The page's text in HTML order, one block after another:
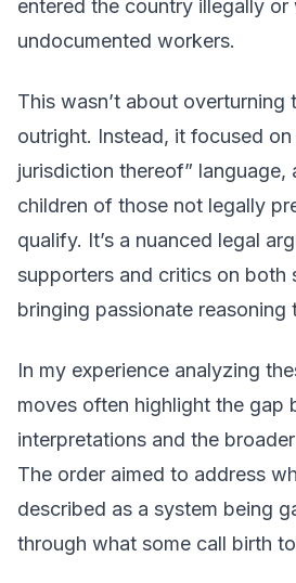
entered the country illegally or
undocumented workers.
This wasn’t about overturning
outright. Instead, it focused
jurisdiction thereof” language,
children of those not legally
qualify. It’s a nuanced legal
supporters and critics on both
bringing passionate reasoning
In my experience analyzing
moves often highlight the gap
interpretations and the
The order aimed to address
described as a system being
through what some call birth